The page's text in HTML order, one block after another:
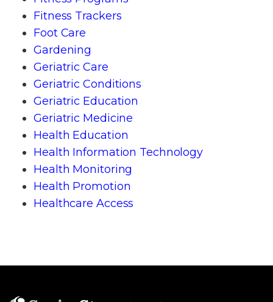
Fitness Trackers
Foot Care
Gardening
Geriatric Care
Geriatric Conditions
Geriatric Education
Geriatric Medicine
Health Education
Health Information Technology
Health Monitoring
Health Promotion
Healthcare Access